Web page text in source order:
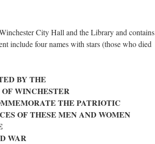
City Hall and the Library and contains
include four names with stars (those who died
BY THE
WINCHESTER
THE PATRIOTIC
OF THESE MEN AND WOMEN
WAR